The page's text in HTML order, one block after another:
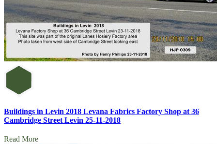
Buildings in Levin 2018 Levana Fabrics Factory Shop at 36
Cambridge Street Levin 25-11-2018
Read More